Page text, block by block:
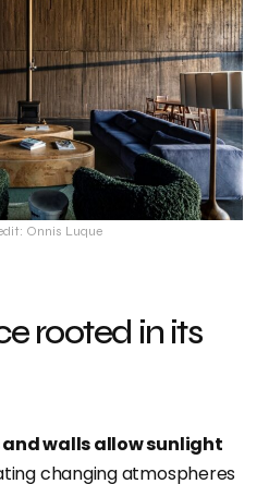
Onnis Luque
rooted in its
walls allow sunlight
changing atmospheres